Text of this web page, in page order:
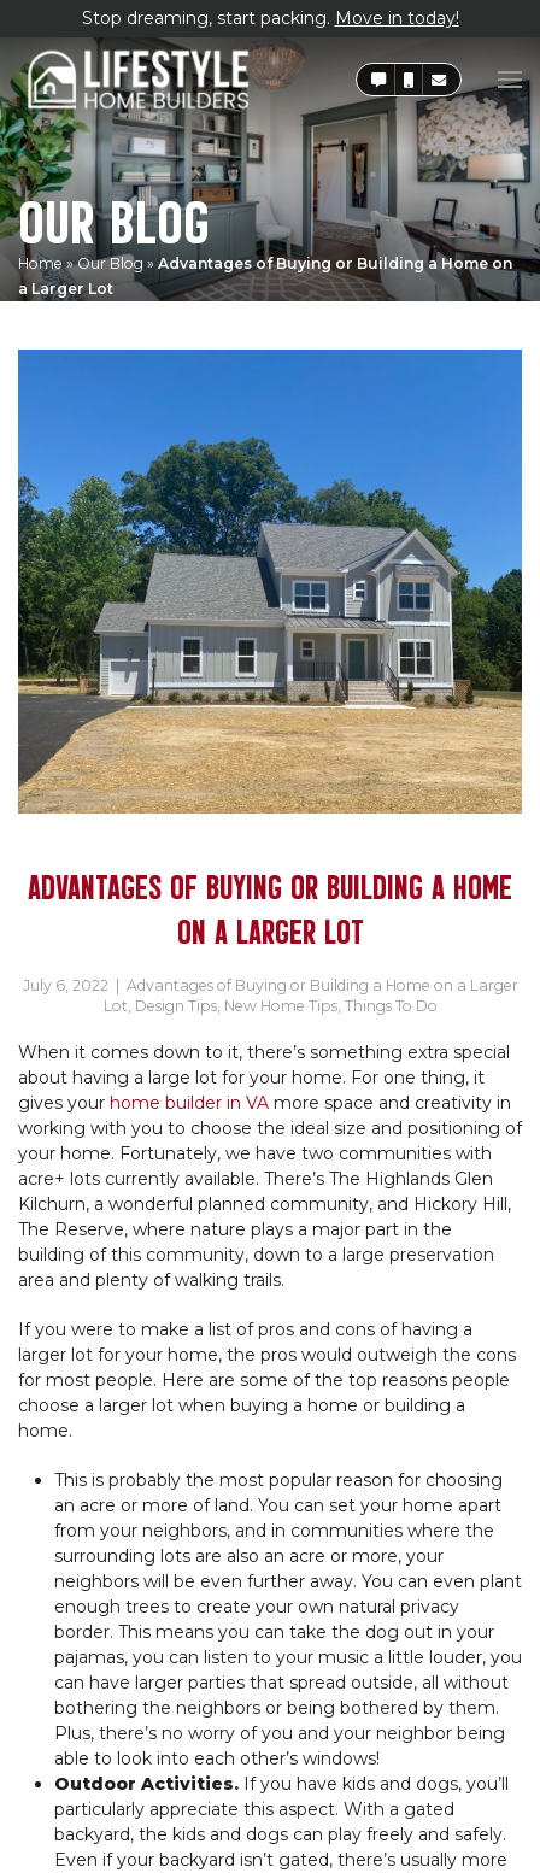
Stop dreaming, start packing. Move in today!
OUR BLOG
Home»Our Blog » Advantages of Buying or Building a Home on
a Larger Lot
ADVANTAGES OF BUYING OR BUILDING A HOME
ON A LARGER LOT
July 6, 2022| Advantages of Buying or Building a Home on a Larger
Lot, Design Tips, New Home Tips, Things To Do
When it comes down to it, there’s something extra special
about having a large lot for your home. For one thing, it
gives your home builder in VA more space and creativity in
working with you to choose the ideal size and positioning of
your home. Fortunately, we have two communities with
acre+ lots currently available. There’s The Highlands Glen
Kilchurn, a wonderful planned community, and Hickory Hill,
The Reserve, where nature plays a major part in the
building of this community, down to a large preservation
area and plenty of walking trails.
If you were to make a list of pros and cons of having a
larger lot for your home, the pros would outweigh the cons
for most people. Here are some of the top reasons people
choose a larger lot when buying a home or building a
home.
This is probably the most popular reason for choosing
an acre or more of land. You can set your home apart
from your neighbors, and in communities where the
surrounding lots are also an acre or more, your
neighbors will be even further away. You can even plant
enough trees to create your own natural privacy
border. This means you can take the dog out in your
pajamas, you can listen to your music a little louder, you
can have larger parties that spread outside, all without
bothering the neighbors or being bothered by them.
Plus, there’s no worry of you and your neighbor being
able to look into each other’s windows!
Outdoor Activities. If you have kids and dogs, you’ll
particularly appreciate this aspect. With a gated
backyard, the kids and dogs can play freely and safely.
Even if your backyard isn’t gated, there’s usually more